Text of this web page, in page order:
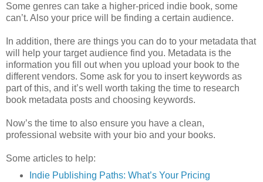
Some genres can take a higher-priced indie book, some
can’t. Also your price will be finding a certain audience.
In addition, there are things you can do to your metadata that
will help your target audience find you. Metadata is the
information you fill out when you upload your book to the
different vendors. Some ask for you to insert keywords as
part of this, and it’s well worth taking the time to research
book metadata posts and choosing keywords.
Now’s the time to also ensure you have a clean,
professional website with your bio and your books.
Some articles to help:
Indie Publishing Paths: What’s Your Pricing